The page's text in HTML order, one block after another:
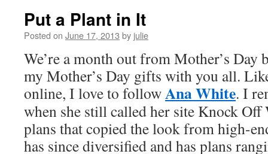
Put a Plant in It
Posted on June 17, 2013 by julie
We’re a month out from Mother’s Day
my Mother’s Day gifts with you all.
online, I love to followAna White. I
when she still called her site Knock Off
plans that copied the look from high-
has since diversified and has plans